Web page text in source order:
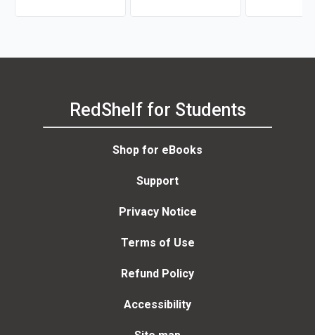
RedShelf for Students
Shop for eBooks
Support
Privacy Notice
Terms of Use
Refund Policy
Accessibility